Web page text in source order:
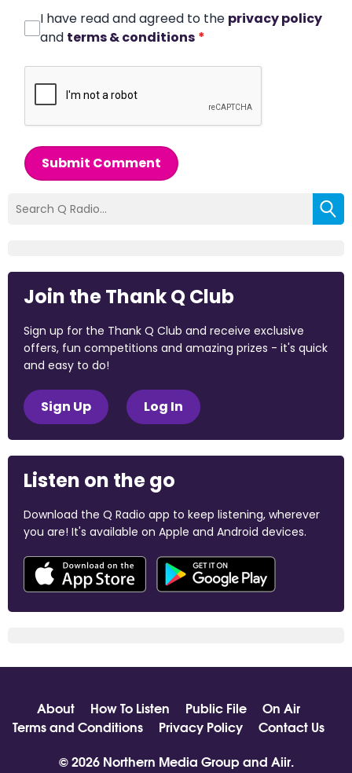
I have read and agreed to the privacy policy
and terms & conditions *
Submit Comment
Join the Thank Q Club
Sign up for the Thank Q Club and receive exclusive
offers, fun competitions and amazing prizes - it's quick
and easy to do!
Sign Up Log In
Listen on the go
Download the Q Radio app to keep listening, wherever
you are! It's available on Apple and Android devices.
About How To Listen Public File
On Air
Terms and Conditions
Privacy Policy
Contact Us
© 2026 Northern Media Group and Aiir.